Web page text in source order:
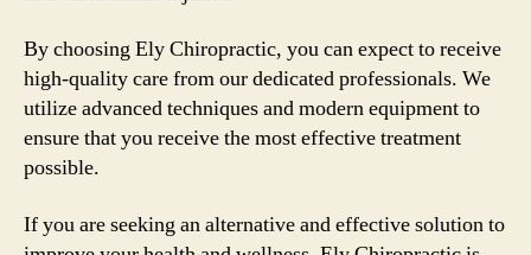
By choosing Ely Chiropractic, you can expect to receive
high-quality care from our dedicated professionals. We
utilize advanced techniques and modern equipment to
ensure that you receive the most effective treatment
possible.
If you are seeking an alternative and effective solution to